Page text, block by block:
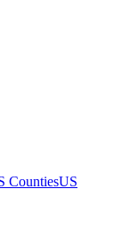
CountiesUS